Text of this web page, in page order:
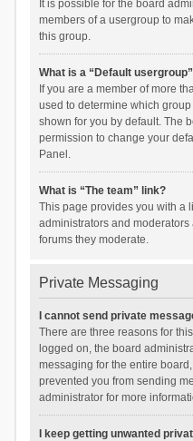
It is possible for the board
members of a usergroup to
this group.
What is a “Default
If you are a member of more
used to determine which
shown for you by default. The
permission to change your
Panel.
What is “The team” link?
This page provides you with a
administrators and
forums they moderate.
Private Messaging
I cannot send private
There are three reasons for
logged on, the board
messaging for the entire
prevented you from sending
administrator for more
I keep getting unwanted